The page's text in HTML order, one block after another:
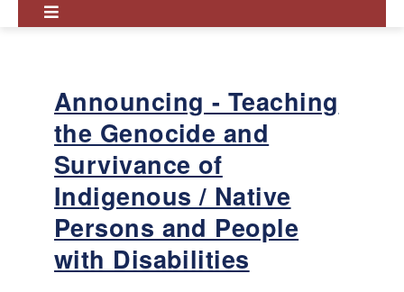
Announcing - Teaching
the Genocide and
Survivance of
Indigenous / Native
Persons and People
with Disabilities